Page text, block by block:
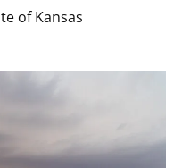
of Kansas